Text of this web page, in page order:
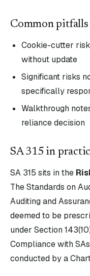
Common pitfalls
Cookie-cutter
without update
Significant risks
specifically
Walkthrough
reliance decision
SA315 in
SA 315 sits in the
The Standards on
Auditing and
deemed to be
under Section
Compliance with
conducted by a